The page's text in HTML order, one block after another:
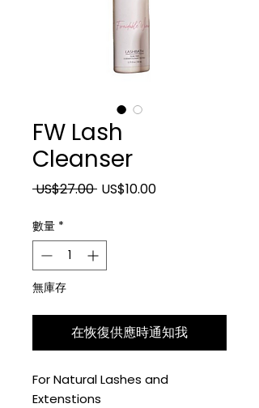
FW Lash
Cleanser
US$27.00 一般價格
US$10.00促銷價格
數量 *
無庫存
在恢復供應時通知我
For Natural Lashes and
Extenstions